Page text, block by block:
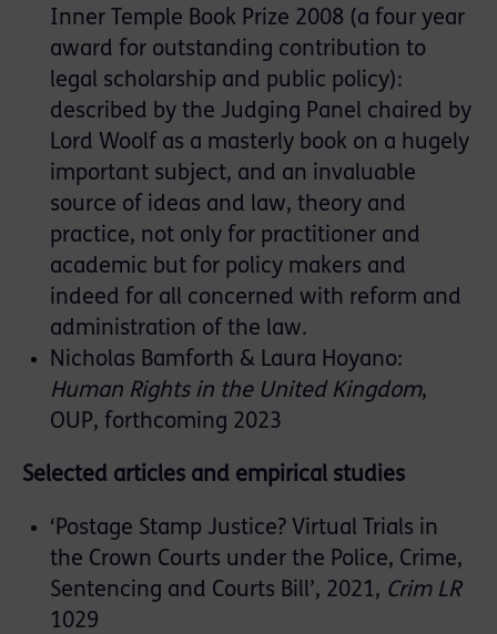
Inner Temple Book Prize 2008 (a four year
award for outstanding contribution to
legal scholarship and public policy):
described by the Judging Panel chaired by
Lord Woolf as a masterly book on a hugely
important subject, and an invaluable
source of ideas and law, theory and
practice, not only for practitioner and
academic but for policy makers and
indeed for all concerned with reform and
administration of the law.
Nicholas Bamforth & Laura Hoyano:
Human Rights in the United Kingdom,
OUP, forthcoming 2023
Selected articles and empirical studies
‘Postage Stamp Justice? Virtual Trials in
the Crown Courts under the Police, Crime,
Sentencing and Courts Bill’, 2021, Crim LR
1029